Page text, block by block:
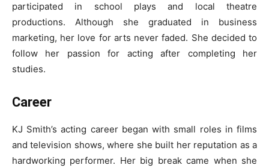
participated in school plays and local theatre
productions. Although she graduated in business
marketing, her love for arts never faded. She decided to
follow her passion for acting after completing her
studies.
Career
KJ Smith’s acting career began with small roles in films
and television shows, where she built her reputation as a
hardworking performer. Her big break came when she